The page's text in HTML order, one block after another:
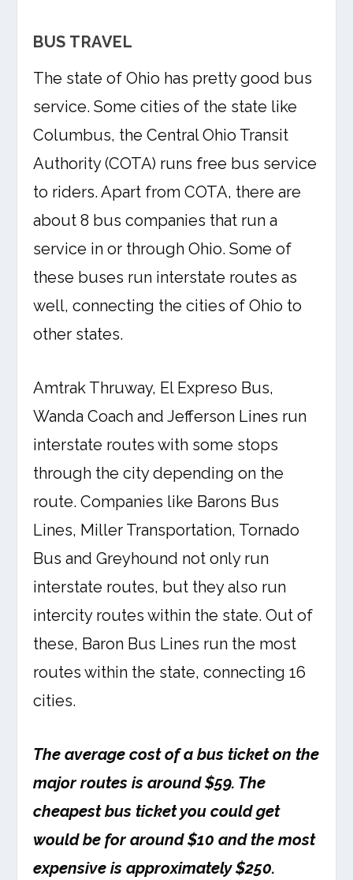
BUS TRAVEL
The state of Ohio has pretty good bus
service. Some cities of the state like
Columbus, the Central Ohio Transit
Authority (COTA) runs free bus service
to riders. Apart from COTA, there are
about 8 bus companies that run a
service in or through Ohio. Some of
these buses run interstate routes as
well, connecting the cities of Ohio to
other states.
Amtrak Thruway, El Expreso Bus,
Wanda Coach and Jefferson Lines run
interstate routes with some stops
through the city depending on the
route. Companies like Barons Bus
Lines, Miller Transportation, Tornado
Bus and Greyhound not only run
interstate routes, but they also run
intercity routes within the state. Out of
these, Baron Bus Lines run the most
routes within the state, connecting 16
cities.
The average cost of a bus ticket on the
major routes is around $59. The
cheapest bus ticket you could get
would be for around $10 and the most
expensive is approximately $250.